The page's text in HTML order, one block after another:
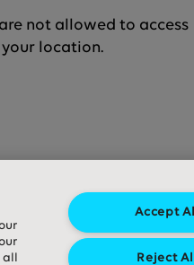
not allowed to access
location.
all
Accept All
Reject All